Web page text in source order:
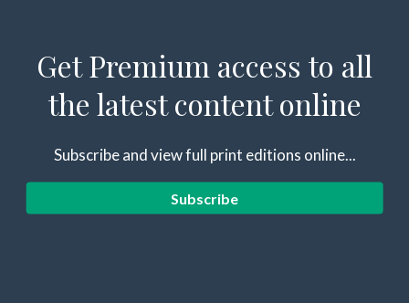
Get Premium access to all
the latest content online
Subscribe and view full print editions online...
Subscribe